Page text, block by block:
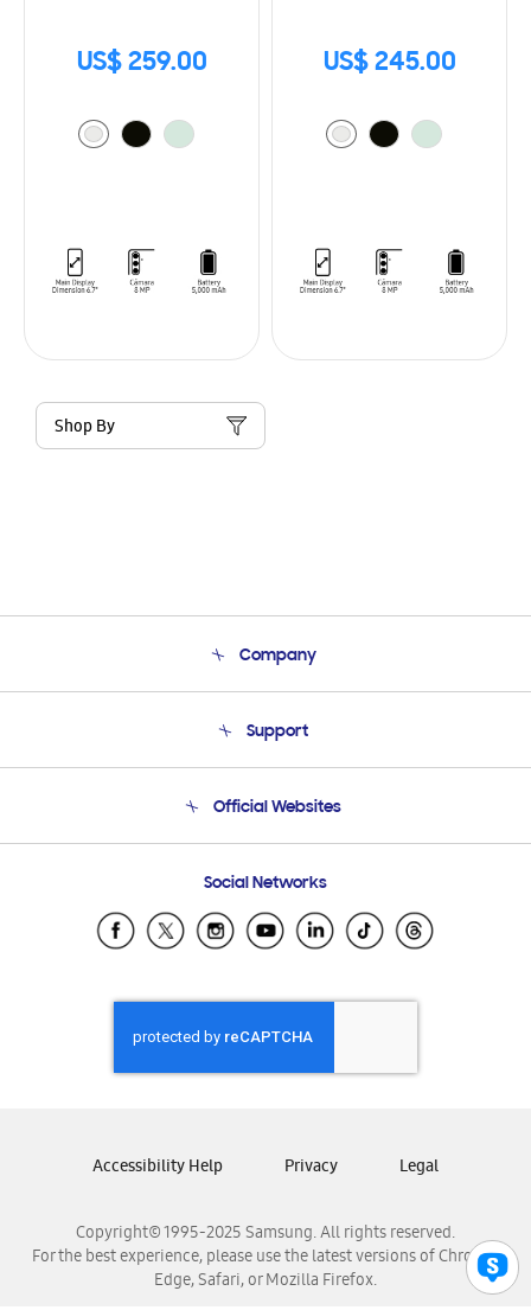
US$ 259.00 US$ 245.00
Shop By
Company
Product Support
Support
Email Support
Official Websites
Samsung Ecuador
Samsung El Salvador
Samsung Honduras
Samsung Nicaragua
Samsung Panamá
Samsung Venezuela
Social Networks
Copyright© 1995-2025 Samsung. All rights reserved.
For the best experience, please use the latest versions of Chrome,
Edge, Safari, or Mozilla Firefox.
Accessibility Help Privacy Legal